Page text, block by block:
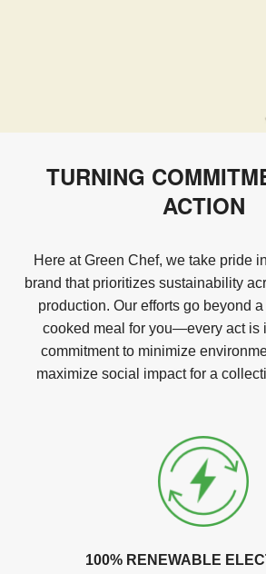
TURNING
ACTION
Here at Green Chef, we take pride
brand that prioritizes sustainability
production. Our efforts go beyond
cooked meal for you—every act is
commitment to minimize
maximize social impact for a
100% RENEWABLE